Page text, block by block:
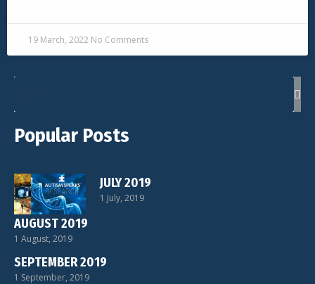
19 March, 2022 No Comments
Popular Posts
JULY 2019
1 July, 2019
AUGUST 2019
1 August, 2019
SEPTEMBER 2019
1 September, 2019